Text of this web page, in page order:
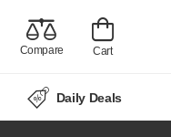
Compare Cart
Daily Deals